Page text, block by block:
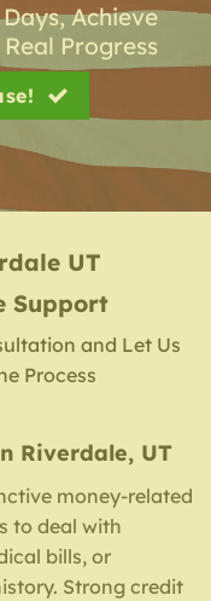
Achieve
Progress
UT
Support
and Let Us
Process
Riverdale, UT
money-related
to deal with
bills, or
Strong credit